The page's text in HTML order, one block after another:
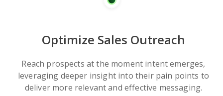
Optimize Sales Outreach
Reach prospects at the moment intent emerges,
leveraging deeper insight into their pain points to
deliver more relevant and effective messaging.